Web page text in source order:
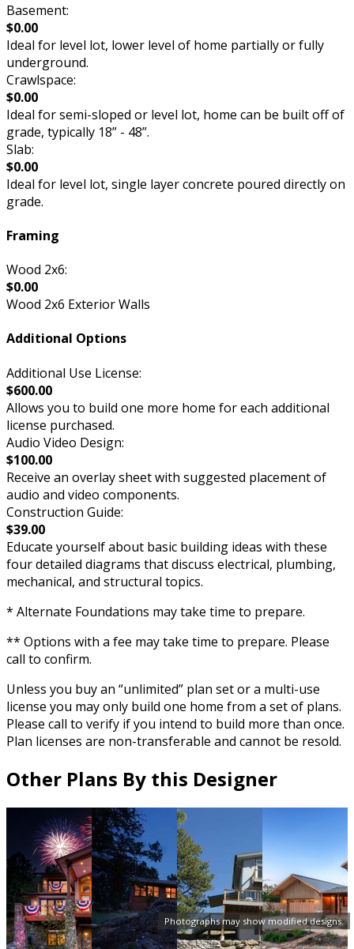
Photographs may show modified designs.
Basement:
$0.00
Ideal for level lot, lower level of home partially or fully
underground.
Crawlspace:
$0.00
Ideal for semi-sloped or level lot, home can be built off of
grade, typically 18” - 48”.
Slab:
$0.00
Ideal for level lot, single layer concrete poured directly on
grade.
Framing
Wood 2x6:
$0.00
Wood 2x6 Exterior Walls
Additional Options
Additional Use License:
$600.00
Allows you to build one more home for each additional
license purchased.
Audio Video Design:
$100.00
Receive an overlay sheet with suggested placement of
audio and video components.
Construction Guide:
$39.00
Educate yourself about basic building ideas with these
four detailed diagrams that discuss electrical, plumbing,
mechanical, and structural topics.
* Alternate Foundations may take time to prepare.
** Options with a fee may take time to prepare. Please
call to confirm.
Unless you buy an “unlimited” plan set or a multi-use
license you may only build one home from a set of plans.
Please call to verify if you intend to build more than once.
Plan licenses are non-transferable and cannot be resold.
Other Plans By this Designer